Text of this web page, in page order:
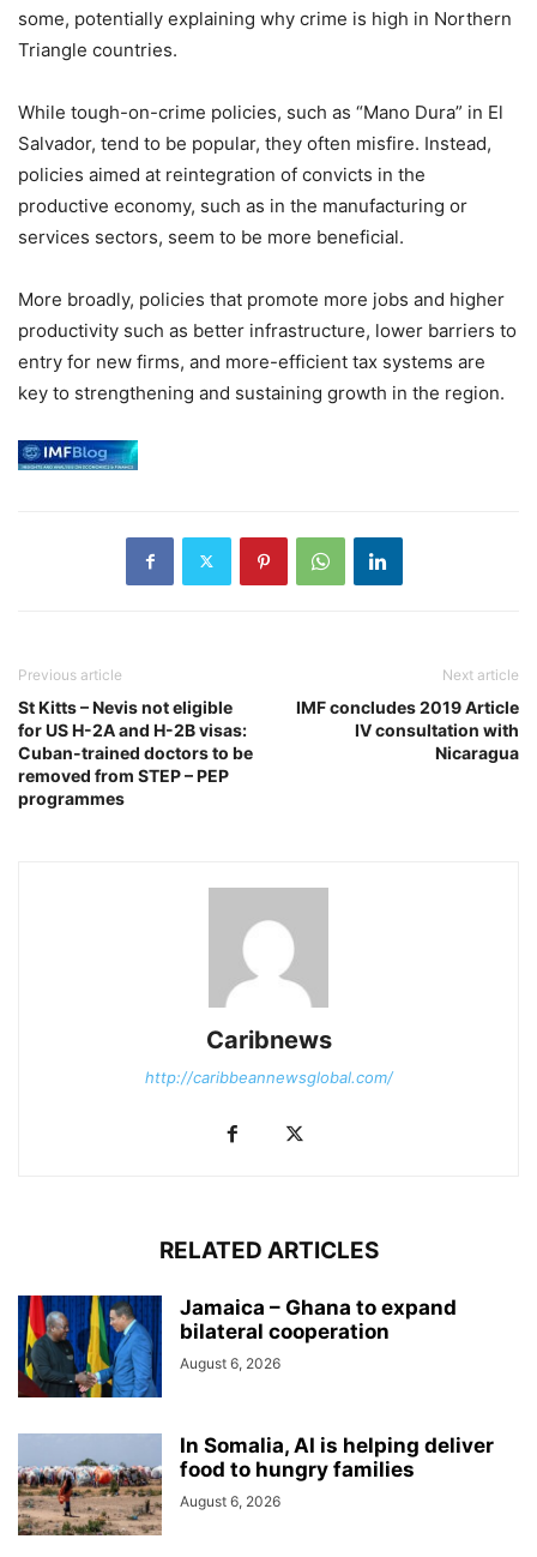
some, potentially explaining why crime is high in Northern
Triangle countries.
While tough-on-crime policies, such as “Mano Dura” in El
Salvador, tend to be popular, they often misfire. Instead,
policies aimed at reintegration of convicts in the
productive economy, such as in the manufacturing or
services sectors, seem to be more beneficial.
More broadly, policies that promote more jobs and higher
productivity such as better infrastructure, lower barriers to
entry for new firms, and more-efficient tax systems are
key to strengthening and sustaining growth in the region.
Previous article
St Kitts – Nevis not eligible
for US H-2A and H-2B visas:
Cuban-trained doctors to be
removed from STEP – PEP
programmes
Next article
IMF concludes 2019 Article
IV consultation with
Nicaragua
Caribnews
http://caribbeannewsglobal.com/
RELATED ARTICLES
Jamaica – Ghana to expand
bilateral cooperation
August 6, 2026
In Somalia, AI is helping deliver
food to hungry families
August 6, 2026